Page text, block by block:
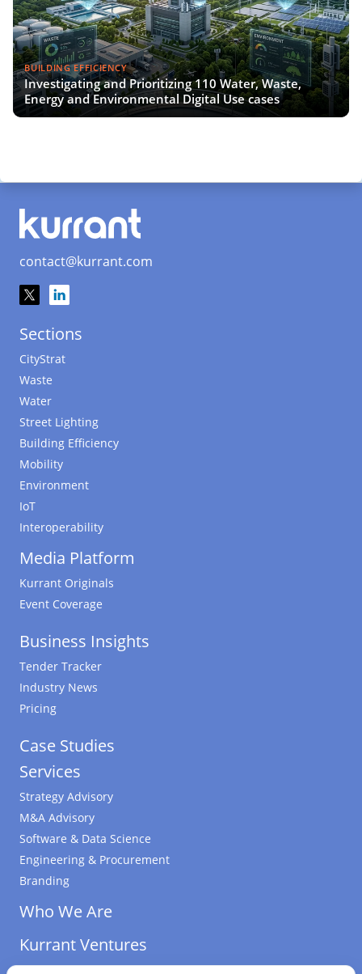
BUILDING EFFICIENCY
Investigating and Prioritizing 110 Water, Waste,
Energy and Environmental Digital Use cases
contact@kurrant.com
Sections
CityStrat
Waste
Water
Street Lighting
Building Efficiency
Mobility
Environment
IoT
Interoperability
Media Platform
Kurrant Originals
Event Coverage
Business Insights
Tender Tracker
Industry News
Pricing
Case Studies
Services
Strategy Advisory
M&A Advisory
Software & Data Science
Engineering & Procurement
Branding
Who We Are
Kurrant Ventures